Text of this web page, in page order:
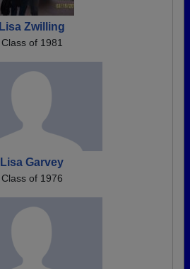
Lisa Zwilling
Class of 1981
Lisa Garvey
Class of 1976